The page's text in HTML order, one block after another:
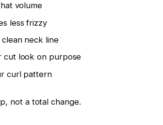
volume
less frizzy
clean neck line
cut look on purpose
curl pattern
not a total change.